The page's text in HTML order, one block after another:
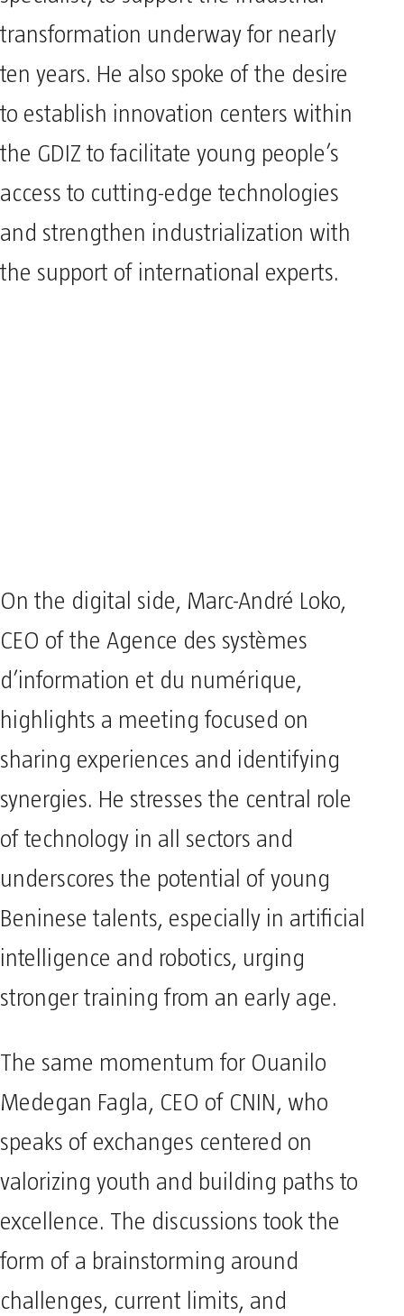
transformation underway for nearly
ten years. He also spoke of the desire
to establish innovation centers within
the GDIZ to facilitate young people’s
access to cutting-edge technologies
and strengthen industrialization with
the support of international experts.
On the digital side, Marc-André Loko,
CEO of the Agence des systèmes
d’information et du numérique,
highlights a meeting focused on
sharing experiences and identifying
synergies. He stresses the central role
of technology in all sectors and
underscores the potential of young
Beninese talents, especially in artificial
intelligence and robotics, urging
stronger training from an early age.
The same momentum for Ouanilo
Medegan Fagla, CEO of CNIN, who
speaks of exchanges centered on
valorizing youth and building paths to
excellence. The discussions took the
form of a brainstorming around
challenges, current limits, and